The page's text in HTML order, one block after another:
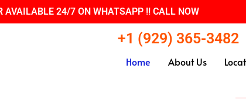
AVAILABLE 24/7 ON WHATSAPP !! CALL NOW
+1 (929) 365-3482
Home About Us